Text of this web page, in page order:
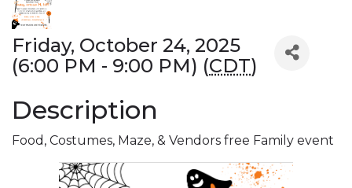
Friday, October 24, 2025
(6:00 PM - 9:00 PM) (CDT)
Description
Food, Costumes, Maze, & Vendors free Family event